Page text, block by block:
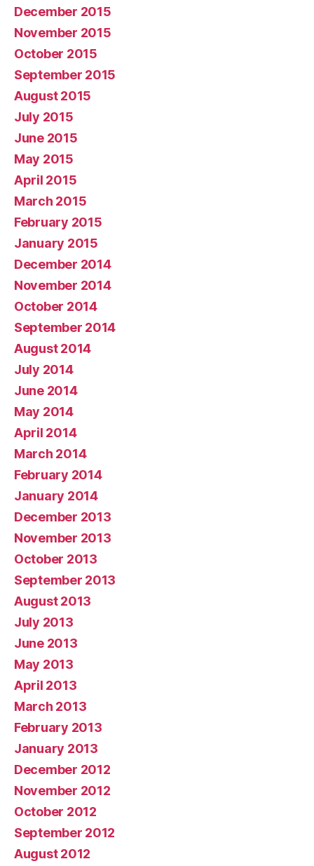
December 2015
November 2015
October 2015
September 2015
August 2015
July 2015
June 2015
May 2015
April 2015
March 2015
February 2015
January 2015
December 2014
November 2014
October 2014
September 2014
August 2014
July 2014
June 2014
May 2014
April 2014
March 2014
February 2014
January 2014
December 2013
November 2013
October 2013
September 2013
August 2013
July 2013
June 2013
May 2013
April 2013
March 2013
February 2013
January 2013
December 2012
November 2012
October 2012
September 2012
August 2012